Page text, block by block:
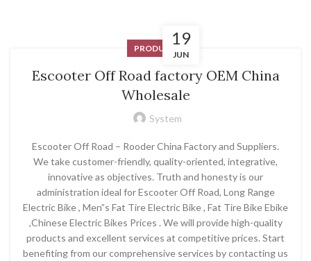
19
JUN
PRODUCT
Escooter Off Road factory OEM China
Wholesale
System
Escooter Off Road – Rooder China Factory and Suppliers.
We take customer-friendly, quality-oriented, integrative,
innovative as objectives. Truth and honesty is our
administration ideal for Escooter Off Road, Long Range
Electric Bike , Men”s Fat Tire Electric Bike , Fat Tire Bike Ebike
,Chinese Electric Bikes Prices . We will provide high-quality
products and excellent services at competitive prices. Start
benefiting from our comprehensive services by contacting us